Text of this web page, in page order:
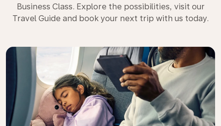
Business Class. Explore the possibilities, visit our
Travel Guide and book your next trip with us today.